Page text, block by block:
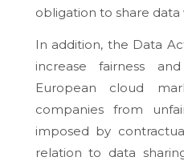
obligation to share
In addition, the Data
increase fairness
European cloud
companies from
imposed by
relation to data